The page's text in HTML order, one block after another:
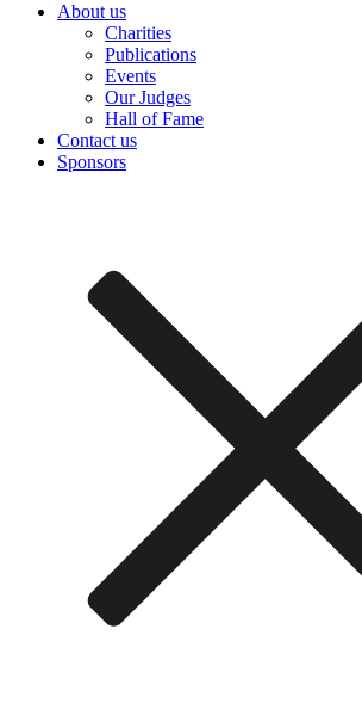
About us
Charities
Publications
Events
Our Judges
Hall of Fame
Contact us
Sponsors